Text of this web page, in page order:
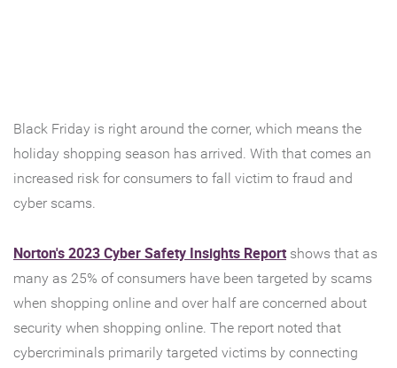
Black Friday is right around the corner, which means the
holiday shopping season has arrived. With that comes an
increased risk for consumers to fall victim to fraud and
cyber scams.
Norton's 2023 Cyber Safety Insights Report(Opens
in
a
new
Window)
shows that as
many as 25% of consumers have been targeted by scams
when shopping online and over half are concerned about
security when shopping online. The report noted that
cybercriminals primarily targeted victims by connecting